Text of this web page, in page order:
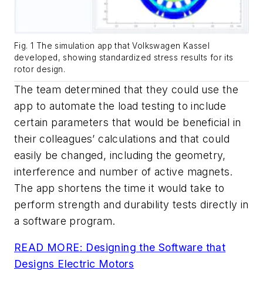
Fig. 1 The simulation app that Volkswagen Kassel
developed, showing standardized stress results for its
rotor design.
The team determined that they could use the
app to automate the load testing to include
certain parameters that would be beneficial in
their colleagues’ calculations and that could
easily be changed, including the geometry,
interference and number of active magnets.
The app shortens the time it would take to
perform strength and durability tests directly in
a software program.
READ MORE: Designing the Software that
Designs Electric Motors